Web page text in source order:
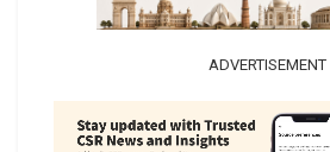
ADVERTISEMENT